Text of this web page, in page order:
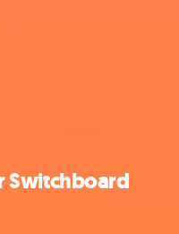
Switchboard